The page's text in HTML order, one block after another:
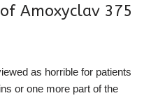
Amoxyclav 375
as horrible for patients
or one more part of the